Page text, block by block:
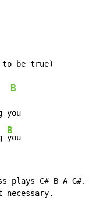
be true)
B
you
B
plays C# B A